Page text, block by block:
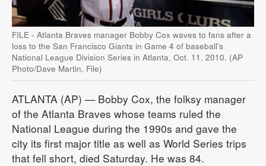
FILE - Atlanta Braves manager Bobby Cox waves to fans after a
loss to the San Francisco Giants in Game 4 of baseball's
National League Division Series in Atlanta, Oct. 11, 2010. (AP
Photo/Dave Martin, File)
ATLANTA (AP) — Bobby Cox, the folksy manager
of the Atlanta Braves whose teams ruled the
National League during the 1990s and gave the
city its first major title as well as World Series trips
that fell short, died Saturday. He was 84.